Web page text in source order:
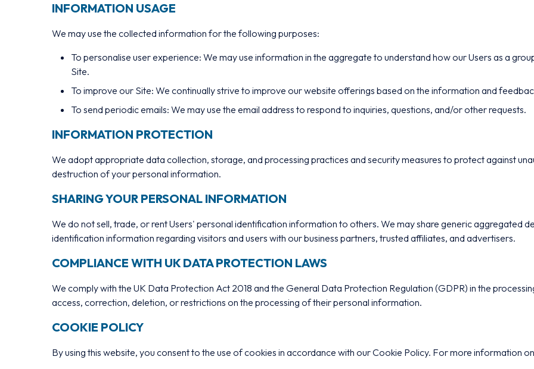
INFORMATION USAGE
We may use the collected information for the following purposes:
To personalise user experience: We may use information in the aggregate to understand how our Users as a
Site.
To improve our Site: We continually strive to improve our website offerings based on the information and
To send periodic emails: We may use the email address to respond to inquiries, questions, and/or other requests.
INFORMATION PROTECTION
We adopt appropriate data collection, storage, and processing practices and security measures to protect against
destruction of your personal information.
SHARING YOUR PERSONAL INFORMATION
We do not sell, trade, or rent Users' personal identification information to others. We may share generic aggregated
identification information regarding visitors and users with our business partners, trusted affiliates, and advertisers.
COMPLIANCE WITH UK DATA PROTECTION LAWS
We comply with the UK Data Protection Act 2018 and the General Data Protection Regulation (GDPR) in the
access, correction, deletion, or restrictions on the processing of their personal information.
COOKIE POLICY
By using this website, you consent to the use of cookies in accordance with our Cookie Policy. For more information